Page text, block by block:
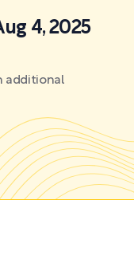
4, 2025
additional